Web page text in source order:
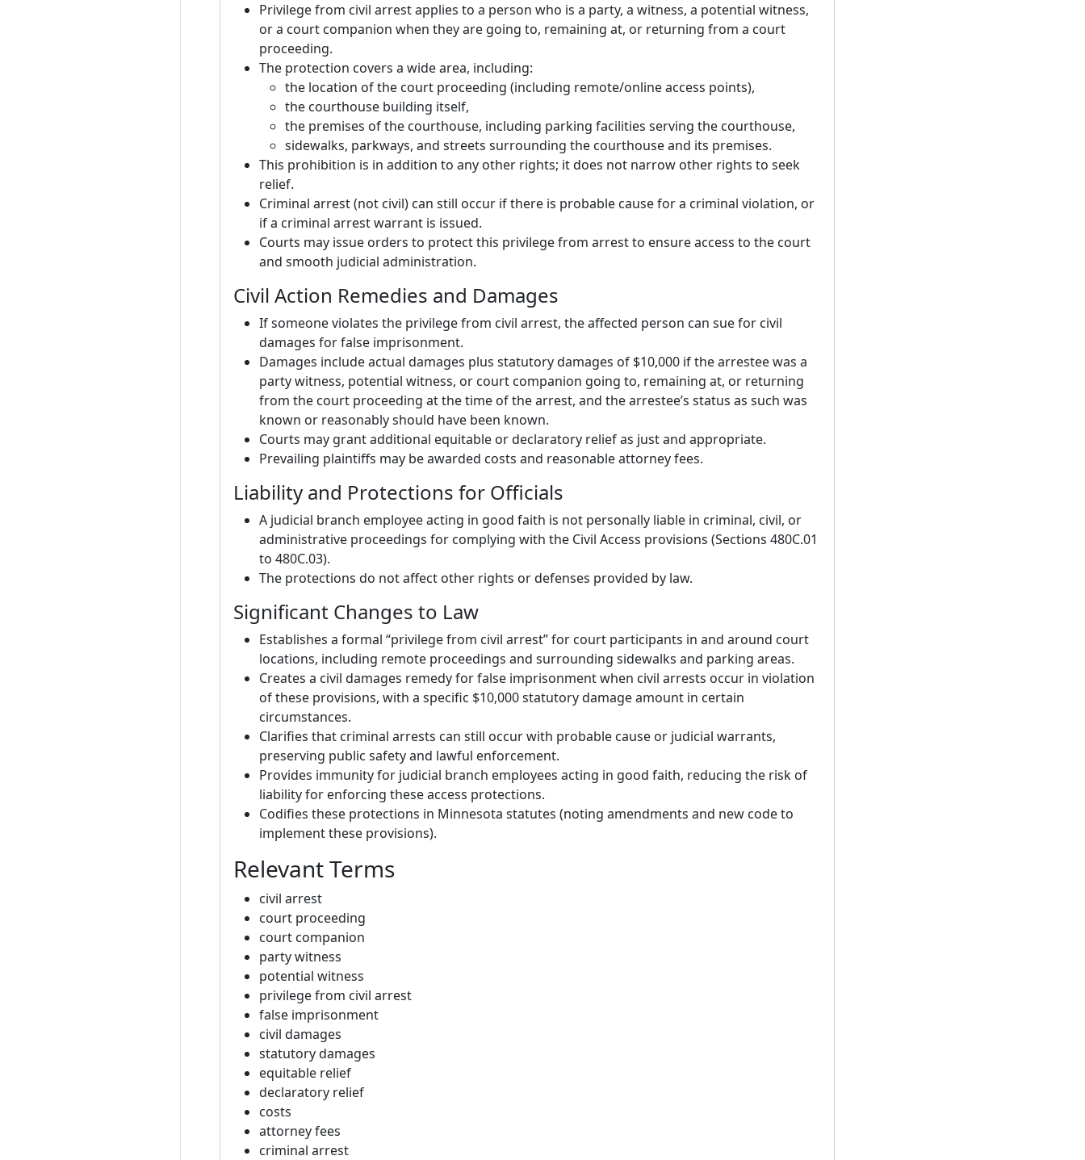
Privilege from civil arrest applies to a person who is a party, a witness, a potential witness,
or a court companion when they are going to, remaining at, or returning from a court
proceeding.
The protection covers a wide area, including:
the location of the court proceeding (including remote/online access points),
the courthouse building itself,
the premises of the courthouse, including parking facilities serving the courthouse,
sidewalks, parkways, and streets surrounding the courthouse and its premises.
This prohibition is in addition to any other rights; it does not narrow other rights to seek
relief.
Criminal arrest (not civil) can still occur if there is probable cause for a criminal violation, or
if a criminal arrest warrant is issued.
Courts may issue orders to protect this privilege from arrest to ensure access to the court
and smooth judicial administration.
Civil Action Remedies and Damages
If someone violates the privilege from civil arrest, the affected person can sue for civil
damages for false imprisonment.
Damages include actual damages plus statutory damages of $10,000 if the arrestee was a
party witness, potential witness, or court companion going to, remaining at, or returning
from the court proceeding at the time of the arrest, and the arrestee’s status as such was
known or reasonably should have been known.
Courts may grant additional equitable or declaratory relief as just and appropriate.
Prevailing plaintiffs may be awarded costs and reasonable attorney fees.
Liability and Protections for Officials
A judicial branch employee acting in good faith is not personally liable in criminal, civil, or
administrative proceedings for complying with the Civil Access provisions (Sections 480C.01
to 480C.03).
The protections do not affect other rights or defenses provided by law.
Significant Changes to Law
Establishes a formal “privilege from civil arrest” for court participants in and around court
locations, including remote proceedings and surrounding sidewalks and parking areas.
Creates a civil damages remedy for false imprisonment when civil arrests occur in violation
of these provisions, with a specific $10,000 statutory damage amount in certain
circumstances.
Clarifies that criminal arrests can still occur with probable cause or judicial warrants,
preserving public safety and lawful enforcement.
Provides immunity for judicial branch employees acting in good faith, reducing the risk of
liability for enforcing these access protections.
Codifies these protections in Minnesota statutes (noting amendments and new code to
implement these provisions).
Relevant Terms
civil arrest
court proceeding
court companion
party witness
potential witness
privilege from civil arrest
false imprisonment
civil damages
statutory damages
equitable relief
declaratory relief
costs
attorney fees
criminal arrest